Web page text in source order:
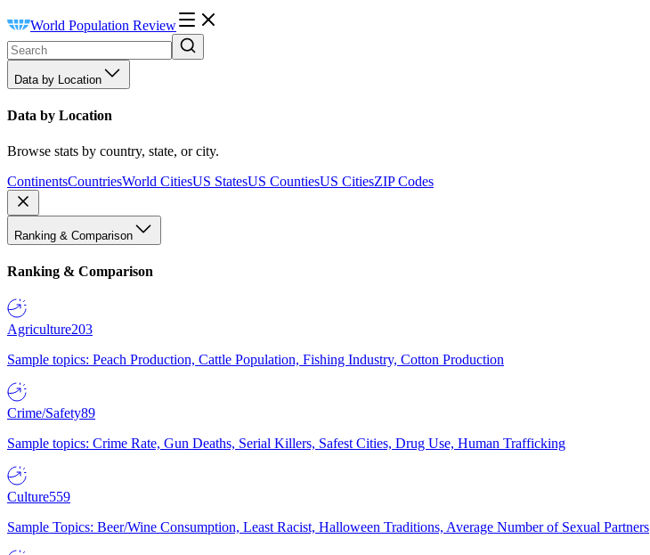
World Population Review
Data by Location
Data by Location
Browse stats by country, state, or city.
ContinentsCountriesWorld CitiesUS StatesUS CountiesUS CitiesZIP Codes
Ranking & Comparison
Ranking & Comparison
Agriculture203
Sample topics: Peach Production, Cattle Population, Fishing Industry, Cotton Production
Crime/Safety89
Sample topics: Crime Rate, Gun Deaths, Serial Killers, Safest Cities, Drug Use, Human Trafficking
Culture559
Sample Topics: Beer/Wine Consumption, Least Racist, Halloween Traditions, Average Number of Sexual Partners